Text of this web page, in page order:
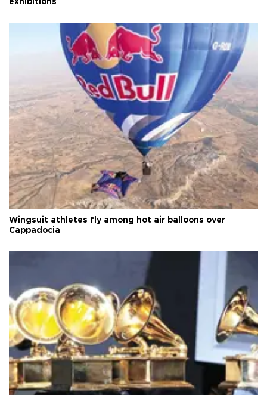
exhibitions
Wingsuit athletes fly among hot air balloons over
Cappadocia